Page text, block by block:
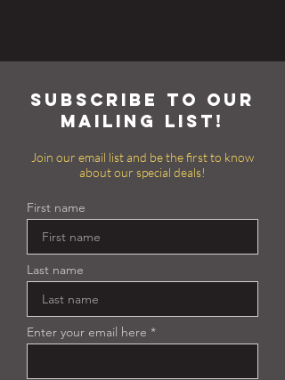
subscribe to our
mailing list!
Join our email list and be the first to know
about our special deals!
First name
Last name
Enter your email here